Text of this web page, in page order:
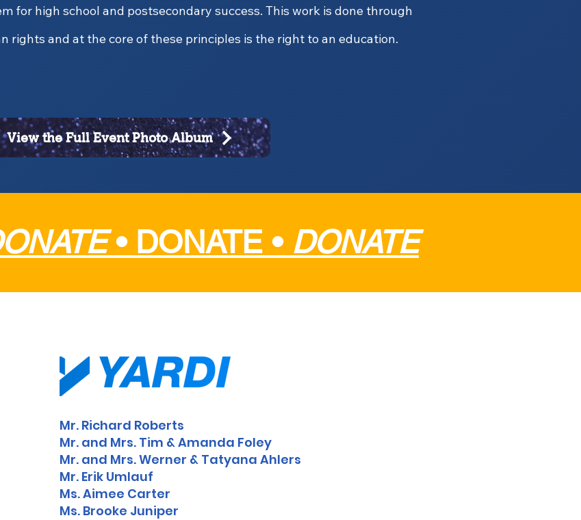
for high school and postsecondary success. This work is done through
rights and at the core of these principles is the right to an education.
View the Full Event Photo Album
• DONATE • DONATE
Mr. Richard Roberts
Mr. and Mrs. Tim & Amanda Foley
Mr. and Mrs. Werner & Tatyana Ahlers
Mr. Erik Umlauf
Ms. Aimee Carter
Ms. Brooke Juniper